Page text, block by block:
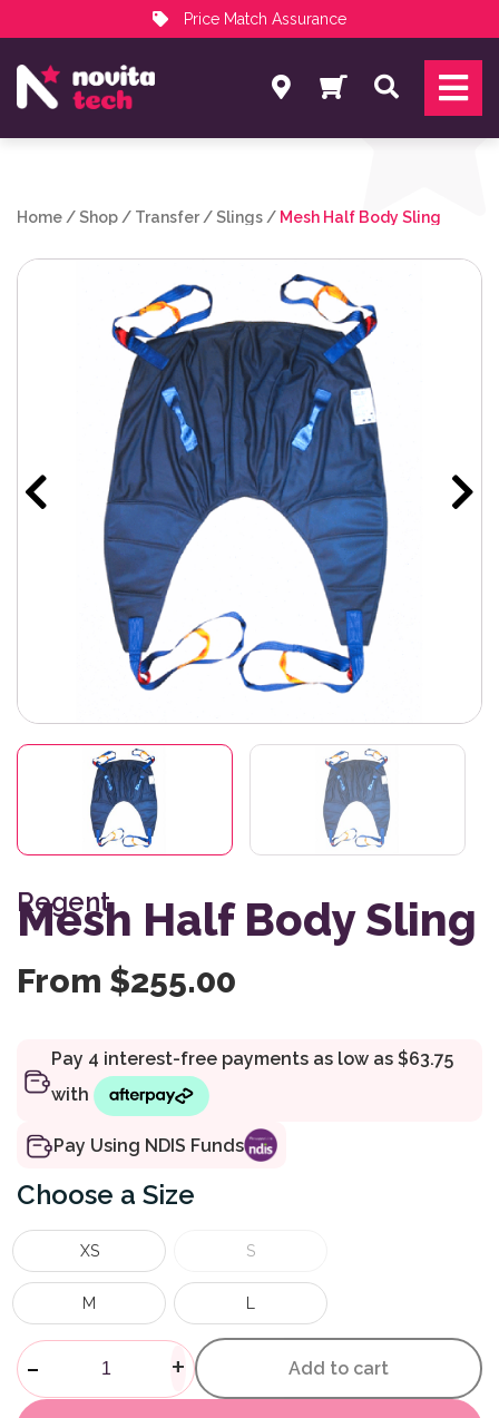
Price Match Assurance
NovitaTech Partner Program
Search
Home /Shop / Transfer /Slings / Mesh Half Body Sling
Regent
Mesh Half Body Sling
From $255.00
Pay Using NDIS Funds
Size
XS S
M
Mesh Half Body Sling
- + Add to cart